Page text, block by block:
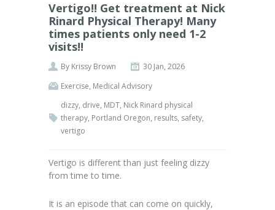
Vertigo!! Get treatment at Nick
Rinard Physical Therapy! Many
times patients only need 1-2
visits!!
By Krissy Brown
30 Jan, 2026
Exercise, Medical Advisory
dizzy, drive, MDT, Nick Rinard physical
therapy, Portland Oregon, results, safety,
vertigo
Vertigo is different than just feeling dizzy
from time to time.
It is an episode that can come on quickly,